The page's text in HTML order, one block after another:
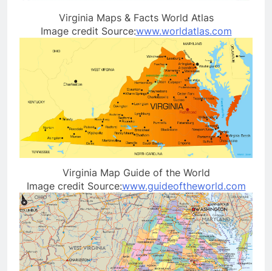
Virginia Maps & Facts World Atlas
Image credit Source:www.worldatlas.com
Virginia Map Guide of the World
Image credit Source:www.guideoftheworld.com